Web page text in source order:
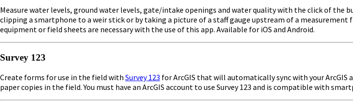
Measure water levels, ground water levels, gate/intake openings and water quality with the click of the
clipping a smartphone to a weir stick or by taking a picture of a staff gauge upstream of a
equipment or field sheets are necessary with the use of this app. Available for iOS and Android.
Survey 123
Create forms for use in the field with Survey 123 for ArcGIS that will automatically sync with your
paper copies in the field. You must have an ArcGIS account to use Survey 123 and is compatible with